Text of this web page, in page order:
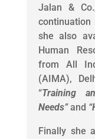
Jalan &
she also
Human
from All
(AIMA),
“Training
Needs”and “
Finally she